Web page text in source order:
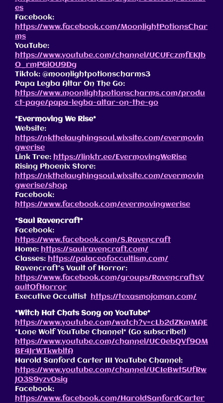
es
Facebook:
https://www.facebook.com/MoonlightPotionsChar
ms
YouTube:
https://www.youtube.com/channel/UCUFczmfEKJb
O_rmP6lOU9Dg
Tiktok: @moonlightpotionscharms3
Papa Legba Altar On The Go:
https://www.moonlightpotionscharms.com/produ
ct-page/papa-legba-altar-on-the-go
*Evermoving We Rise*
Website:
https://nkthelaughingsoul.wixsite.com/evermovin
gwerise
Link Tree: https://linktr.ee/EvermovingWeRise
Rising Phoenix Store:
https://nkthelaughingsoul.wixsite.com/evermovin
gwerise/shop
Facebook:
https://www.facebook.com/evermovingwerise
*Saul Ravencraft*
Facebook:
https://www.facebook.com/S.Ravencraft
Home: https://saulravencraft.com/
Classes: https://palaceofoccultism.com/
Ravencraft’s Vault of Horror:
https://www.facebook.com/groups/RavencraftsV
aultOfHorror
Executive Occultist
https://texasmojoman.com/
*Witch Hat Chats Song on YouTube*
https://www.youtube.com/watch?v=cLb2dZKmMAE
*Lone Wolf YouTube Channel* (Go subscribe!)
https://www.youtube.com/channel/UC0ebQVf9OM
BF4JrWTkwbltA
Harold Sanford Carter III YouTube Channel:
https://www.youtube.com/channel/UCIeBwt5UfRw
JO3S9yzvOsig
Facebook:
https://www.facebook.com/HaroldSanfordCarter